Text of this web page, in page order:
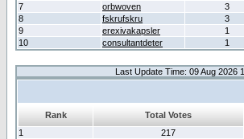
7
orbwoven 3
8
fskrufskru 3
9
erexivakapsler 1
10
consultantdeter 1
Last Update Time: 09 Aug 2026
Rank
Total Votes
1
217